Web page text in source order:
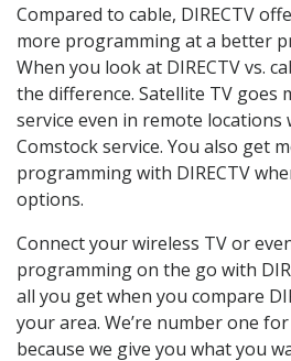
Compared to cable, DIRECTV
more programming at a better
When you look at DIRECTV vs.
the difference. Satellite TV goes
service even in remote locations
Comstock service. You also get
programming with DIRECTV
options.
Connect your wireless TV or
programming on the go with
all you get when you compare
your area. We’re number one
because we give you what you